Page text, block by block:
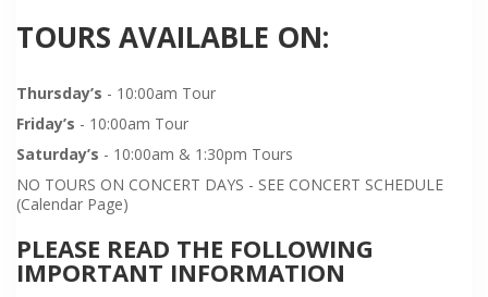
TOURS AVAILABLE ON:
Thursday’s - 10:00am Tour
Friday’s - 10:00am Tour
Saturday’s - 10:00am & 1:30pm Tours
NO TOURS ON CONCERT DAYS - SEE CONCERT SCHEDULE
(Calendar Page)
PLEASE READ THE FOLLOWING
IMPORTANT INFORMATION